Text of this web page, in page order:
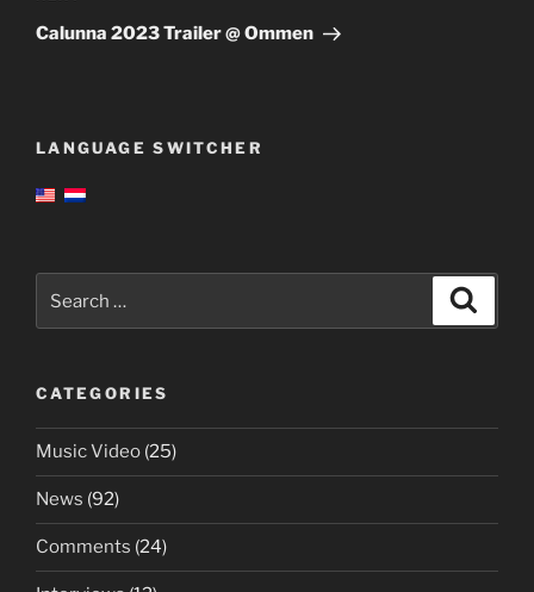
Post
Calunna 2023 Trailer @ Ommen
LANGUAGE SWITCHER
for:
CATEGORIES
Music Video (25)
News (92)
Comments (24)